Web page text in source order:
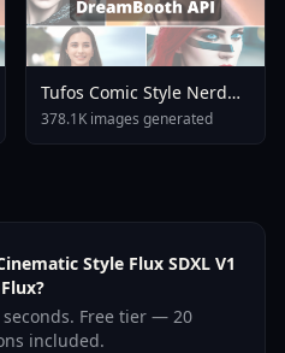
Tufos Comic Style Nerd
Stallion F1d XL Nerd
Stallion F1d V2 1
378.1K images generated
Style Flux SDXL V1
seconds. Free tier — 20
included.